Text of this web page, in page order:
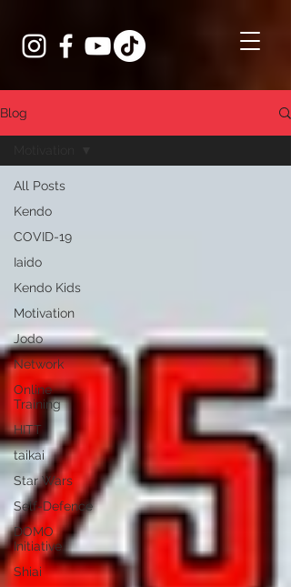
Blog
All Posts
Kendo
COVID-19
Iaido
Kendo Kids
Motivation
Jodo
Network
Online
Training
HITT
taikai
Star Wars
Self-Defence
DOMO
Initiative
Shiai